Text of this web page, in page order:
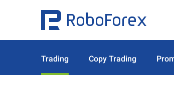
Trading Copy Trading